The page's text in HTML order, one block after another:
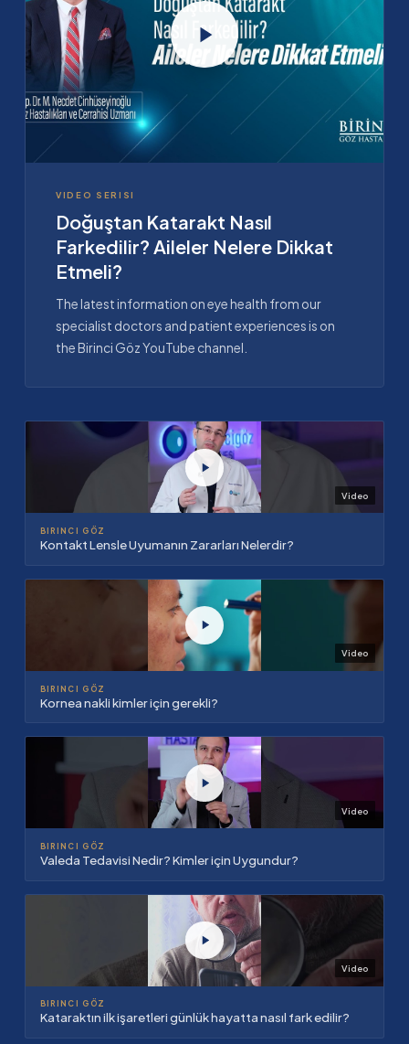
VIDEO SERISI
Doğuştan Katarakt Nasıl
Farkedilir? Aileler Nelere Dikkat
Etmeli?
The latest information on eye health from our
specialist doctors and patient experiences is on
the Birinci Göz YouTube channel.
Video
BIRINCI GÖZ
Kontakt Lensle Uyumanın Zararları Nelerdir?
Video
BIRINCI GÖZ
Kornea nakli kimler için gerekli?
Video
BIRINCI GÖZ
Valeda Tedavisi Nedir? Kimler için Uygundur?
Video
BIRINCI GÖZ
Kataraktın ilk işaretleri günlük hayatta nasıl fark edilir?